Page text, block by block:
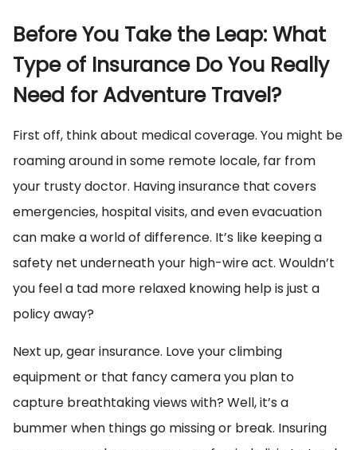
Before You Take the Leap: What
Type of Insurance Do You Really
Need for Adventure Travel?
First off, think about medical coverage. You might be
roaming around in some remote locale, far from
your trusty doctor. Having insurance that covers
emergencies, hospital visits, and even evacuation
can make a world of difference. It’s like keeping a
safety net underneath your high-wire act. Wouldn’t
you feel a tad more relaxed knowing help is just a
policy away?
Next up, gear insurance. Love your climbing
equipment or that fancy camera you plan to
capture breathtaking views with? Well, it’s a
bummer when things go missing or break. Insuring